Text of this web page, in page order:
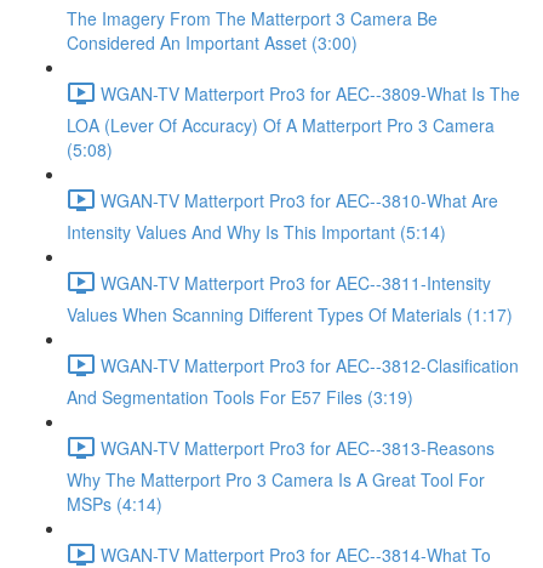
The Imagery From The Matterport 3 Camera Be
Considered An Important Asset (3:00)
WGAN-TV Matterport Pro3 for AEC--3809-What Is The
LOA (Lever Of Accuracy) Of A Matterport Pro 3 Camera
(5:08)
WGAN-TV Matterport Pro3 for AEC--3810-What Are
Intensity Values And Why Is This Important (5:14)
WGAN-TV Matterport Pro3 for AEC--3811-Intensity
Values When Scanning Different Types Of Materials (1:17)
WGAN-TV Matterport Pro3 for AEC--3812-Clasification
And Segmentation Tools For E57 Files (3:19)
WGAN-TV Matterport Pro3 for AEC--3813-Reasons
Why The Matterport Pro 3 Camera Is A Great Tool For
MSPs (4:14)
WGAN-TV Matterport Pro3 for AEC--3814-What To